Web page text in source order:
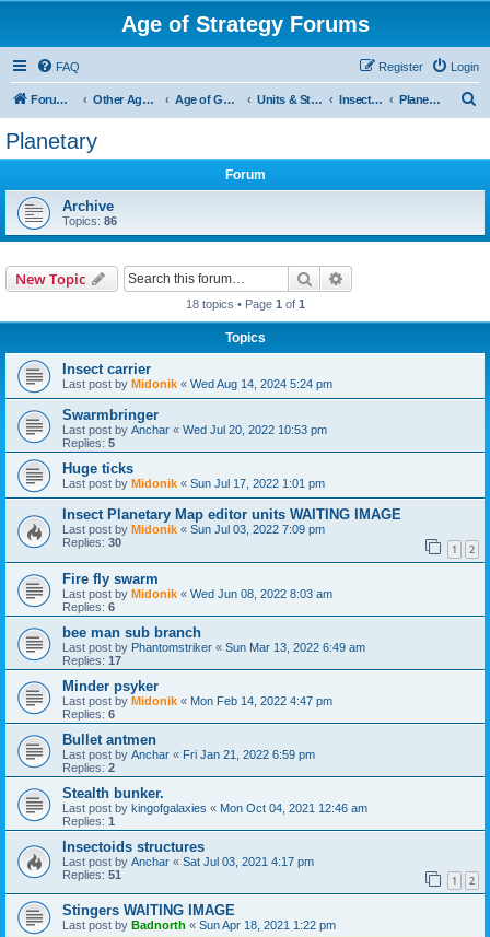
Age of Strategy Forums
FAQ Login
Register
Forum Root Other Age of Strategy variants Age of Galaxy Units & Structures (See Factions for accepted Unit nations) Insectoids Planetary
Planetary
Forum
Archive
Topics: 86
New Topic Search
18 topics • Page 1 of 1
Topics
Insect carrier
Last post by Midonik « Wed Aug 14, 2024 5:24 pm
Swarmbringer
Last post by Anchar « Wed Jul 20, 2022 10:53 pm
Replies: 5
Huge ticks
Last post by Midonik « Sun Jul 17, 2022 1:01 pm
Insect Planetary Map editor units WAITING IMAGE
Last post by Midonik « Sun Jul 03, 2022 7:09 pm
Replies: 30 1 2
Fire fly swarm
Last post by Midonik « Wed Jun 08, 2022 8:03 am
Replies: 6
bee man sub branch
Last post by Phantomstriker « Sun Mar 13, 2022 6:49 am
Replies: 17
Minder psyker
Last post by Midonik « Mon Feb 14, 2022 4:47 pm
Replies: 6
Bullet antmen
Last post by Anchar « Fri Jan 21, 2022 6:59 pm
Replies: 2
Stealth bunker.
Last post by kingofgalaxies « Mon Oct 04, 2021 12:46 am
Replies: 1
Insectoids structures
Last post by Anchar « Sat Jul 03, 2021 4:17 pm
Replies: 51 1 2
Stingers WAITING IMAGE
Last post by Badnorth « Sun Apr 18, 2021 1:22 pm